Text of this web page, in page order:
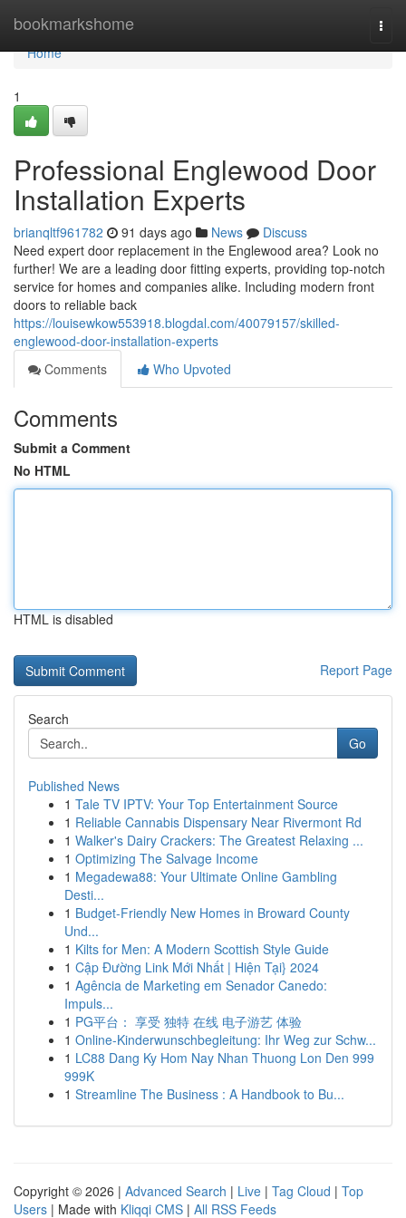
bookmarkshome
Home
Home
1
Professional Englewood Door
Installation Experts
brianqltf961782 91 days ago News
Discuss
Need expert door replacement in the Englewood area? Look no
further! We are a leading door fitting experts, providing top-notch
service for homes and companies alike. Including modern front
doors to reliable back
https://louisewkow553918.blogdal.com/40079157/skilled-
englewood-door-installation-experts
Comments
Who Upvoted
Comments
Submit a Comment
No HTML
HTML is disabled
Report Page
Search
Go
Published News
1 Tale TV IPTV: Your Top Entertainment Source
1 Reliable Cannabis Dispensary Near Rivermont Rd
1 Walker's Dairy Crackers: The Greatest Relaxing ...
1 Optimizing The Salvage Income
1 Megadewa88: Your Ultimate Online Gambling
Desti...
1 Budget-Friendly New Homes in Broward County
Und...
1 Kilts for Men: A Modern Scottish Style Guide
1 Cập Đường Link Mới Nhất | Hiện Tại} 2024
1 Agência de Marketing em Senador Canedo:
Impuls...
1 PG平台： 享受 独特 在线 电子游艺 体验
1 Online-Kinderwunschbegleitung: Ihr Weg zur Schw...
1 LC88 Dang Ky Hom Nay Nhan Thuong Lon Den 999
999K
1 Streamline The Business : A Handbook to Bu...
Copyright © 2026 | Advanced Search | Live | Tag Cloud | Top
Users | Made with Kliqqi CMS | All RSS Feeds